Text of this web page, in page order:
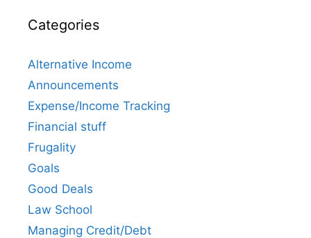
Categories
Alternative Income
Announcements
Expense/Income Tracking
Financial stuff
Frugality
Goals
Good Deals
Law School
Managing Credit/Debt